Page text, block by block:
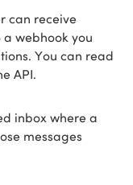
can receive
webhook you
You can read
API.
inbox where a
messages